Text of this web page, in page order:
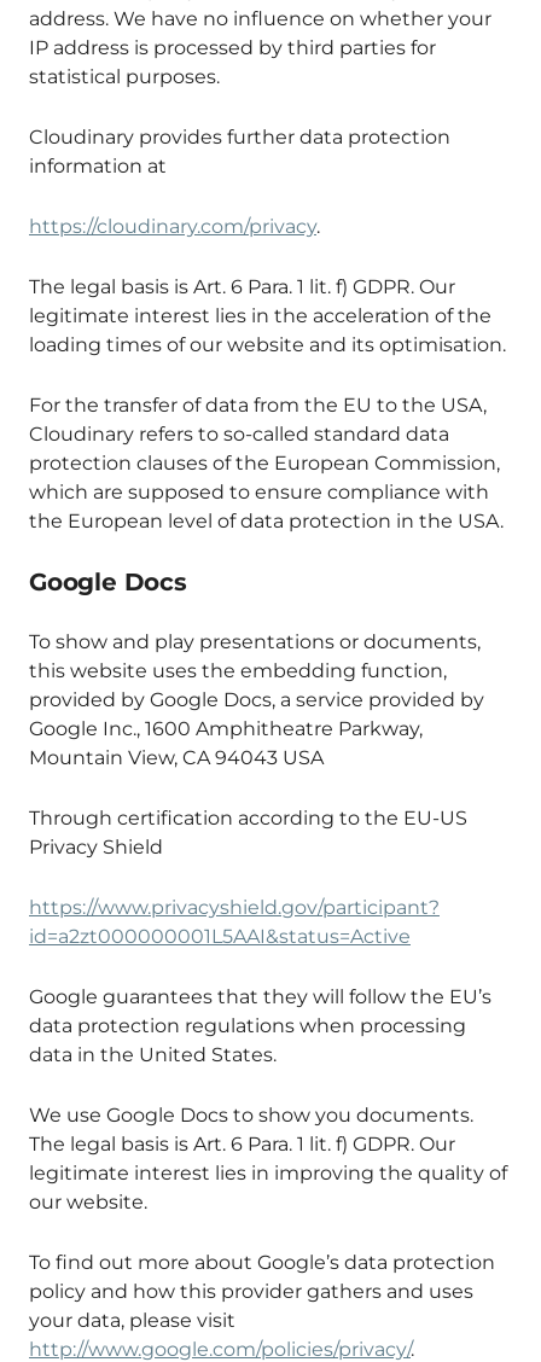
address. We have no influence on whether your
IP address is processed by third parties for
statistical purposes.
Cloudinary provides further data protection
information at
https://cloudinary.com/privacy.
The legal basis is Art. 6 Para. 1 lit. f) GDPR. Our
legitimate interest lies in the acceleration of the
loading times of our website and its optimisation.
For the transfer of data from the EU to the USA,
Cloudinary refers to so-called standard data
protection clauses of the European Commission,
which are supposed to ensure compliance with
the European level of data protection in the USA.
Google Docs
To show and play presentations or documents,
this website uses the embedding function,
provided by Google Docs, a service provided by
Google Inc., 1600 Amphitheatre Parkway,
Mountain View, CA 94043 USA
Through certification according to the EU-US
Privacy Shield
https://www.privacyshield.gov/participant?
id=a2zt000000001L5AAI&status=Active
Google guarantees that they will follow the EU’s
data protection regulations when processing
data in the United States.
We use Google Docs to show you documents.
The legal basis is Art. 6 Para. 1 lit. f) GDPR. Our
legitimate interest lies in improving the quality of
our website.
To find out more about Google’s data protection
policy and how this provider gathers and uses
your data, please visit
http://www.google.com/policies/privacy/.